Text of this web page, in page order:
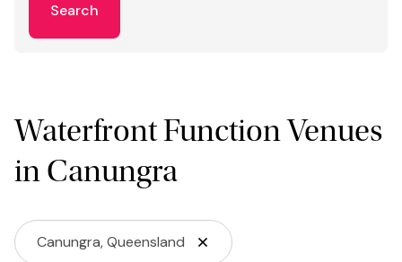
Search
Waterfront Function Venues
in Canungra
Canungra, Queensland